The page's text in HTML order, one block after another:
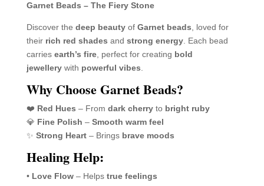
Garnet Beads – The Fiery Stone
Discover the deep beautyof Garnet beads , loved for
their rich red shades and strong energy. Each bead
carries earth’s fire, perfect for creating bold
jewellerywith powerful vibes
Why Choose Garnet Beads?
❤️ Red Hues – From dark cherryto bright ruby
💎 Fine Polish – Smooth warm feel
✨ Strong Heart– Brings brave moods
Healing Help:
• Love Flow– Helps true feelings